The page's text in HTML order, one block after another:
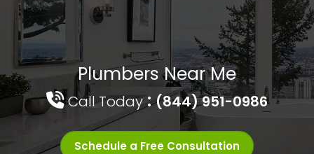
Plumbers Near Me
Call Today:(844) 951-0986
Schedule a Free Consultation